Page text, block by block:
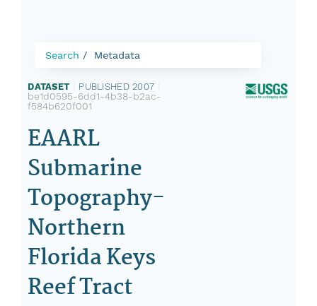
Search Metadata
DATASET PUBLISHED 2007
be1d0595-6dd1-4b38-b2ac-
f584b620f001
EAARL
Submarine
Topography-
Northern
Florida Keys
Reef Tract